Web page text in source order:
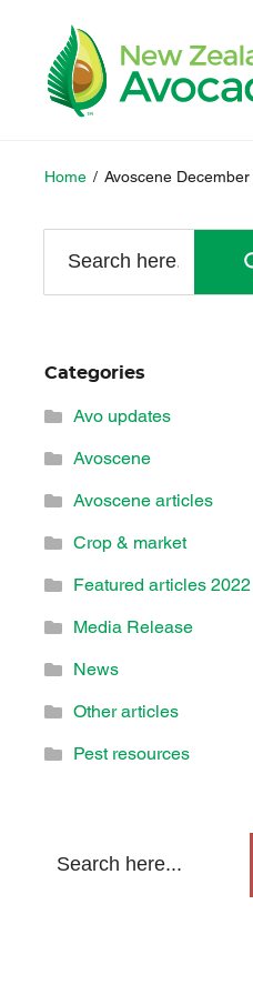
Home / Avoscene
Categories
Avo updates
Avoscene
Avoscene articles
Crop & market
Featured articles 2022
Media Release
News
Other articles
Pest resources